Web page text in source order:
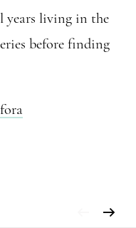
years living in the
before finding